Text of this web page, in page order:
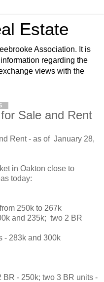
Estate
Association. It is
regarding the
views with the
Sale and Rent
Rent - as of January 28,
in Oakton close to
today:
250k to 267k
and 235k; two 2 BR
- 283k and 300k
- 250k; two 3 BR units -